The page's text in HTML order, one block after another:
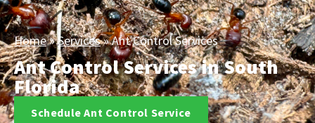
Home»Services»Ant Control Services
Ant Control Services in South
Florida
Schedule Ant Control Service